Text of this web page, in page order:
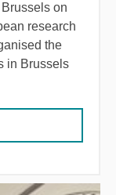
on
research
the
in Brussels